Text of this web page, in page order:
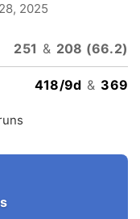
2025
251 & 208 (66.2)
418/9d & 369